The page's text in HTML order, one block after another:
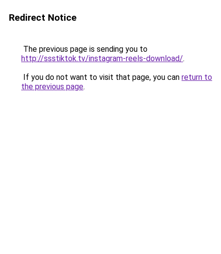
Redirect Notice
The previous page is sending you to
http://ssstiktok.tv/instagram-reels-download/.
If you do not want to visit that page, you can return to
the previous page.